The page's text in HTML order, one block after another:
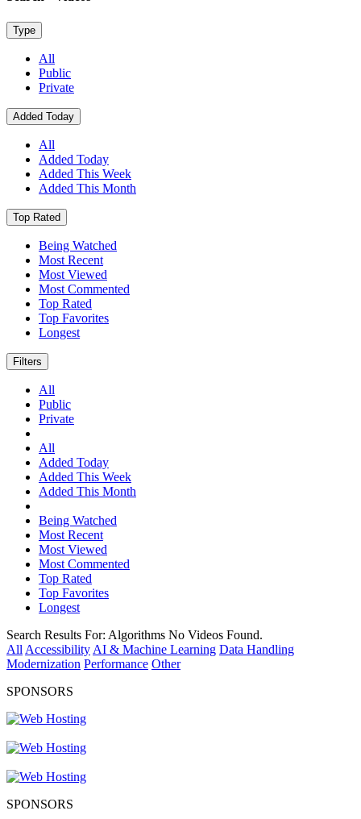
Type
All
Public
Private
Added Today
All
Added Today
Added This Week
Added This Month
Top Rated
Being Watched
Most Recent
Most Viewed
Most Commented
Top Rated
Top Favorites
Longest
Filters
All
Public
Private
All
Added Today
Added This Week
Added This Month
Being Watched
Most Recent
Most Viewed
Most Commented
Top Rated
Top Favorites
Longest
Search Results For: Algorithms No Videos Found.
All Accessibility AI & Machine Learning Data Handling
Modernization Performance Other
SPONSORS
SPONSORS